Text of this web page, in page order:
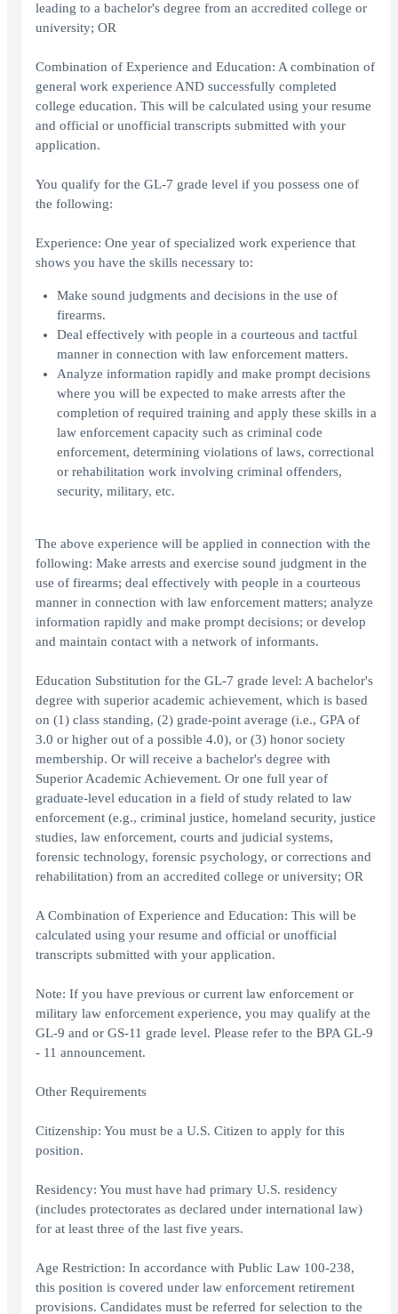
leading to a bachelor's degree from an accredited college or
university; OR
Combination of Experience and Education: A combination of
general work experience AND successfully completed
college education. This will be calculated using your resume
and official or unofficial transcripts submitted with your
application.
You qualify for the GL-7 grade level if you possess one of
the following:
Experience: One year of specialized work experience that
shows you have the skills necessary to:
Make sound judgments and decisions in the use of
firearms.
Deal effectively with people in a courteous and tactful
manner in connection with law enforcement matters.
Analyze information rapidly and make prompt decisions
where you will be expected to make arrests after the
completion of required training and apply these skills in a
law enforcement capacity such as criminal code
enforcement, determining violations of laws, correctional
or rehabilitation work involving criminal offenders,
security, military, etc.
The above experience will be applied in connection with the
following: Make arrests and exercise sound judgment in the
use of firearms; deal effectively with people in a courteous
manner in connection with law enforcement matters; analyze
information rapidly and make prompt decisions; or develop
and maintain contact with a network of informants.
Education Substitution for the GL-7 grade level: A bachelor's
degree with superior academic achievement, which is based
on (1) class standing, (2) grade-point average (i.e., GPA of
3.0 or higher out of a possible 4.0), or (3) honor society
membership. Or will receive a bachelor's degree with
Superior Academic Achievement. Or one full year of
graduate-level education in a field of study related to law
enforcement (e.g., criminal justice, homeland security, justice
studies, law enforcement, courts and judicial systems,
forensic technology, forensic psychology, or corrections and
rehabilitation) from an accredited college or university; OR
A Combination of Experience and Education: This will be
calculated using your resume and official or unofficial
transcripts submitted with your application.
Note: If you have previous or current law enforcement or
military law enforcement experience, you may qualify at the
GL-9 and or GS-11 grade level. Please refer to the BPA GL-9
- 11 announcement.
Other Requirements
Citizenship: You must be a U.S. Citizen to apply for this
position.
Residency: You must have had primary U.S. residency
(includes protectorates as declared under international law)
for at least three of the last five years.
Age Restriction: In accordance with Public Law 100-238,
this position is covered under law enforcement retirement
provisions. Candidates must be referred for selection to the